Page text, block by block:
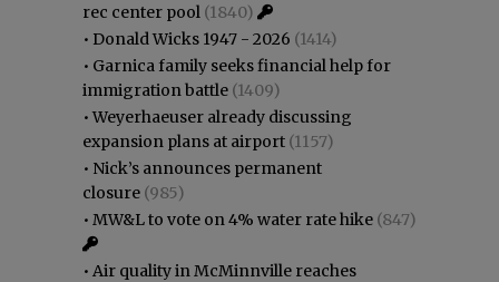
rec center pool (1840)
• Donald Wicks 1947 - 2026 (1414)
• Garnica family seeks financial help for
immigration battle (1409)
•Weyerhaeuser already discussing
expansion plans at airport (1157)
• Nick’s announces permanent
closure (985)
• MW&L to vote on 4% water rate hike (847)
• Air quality in McMinnville reaches